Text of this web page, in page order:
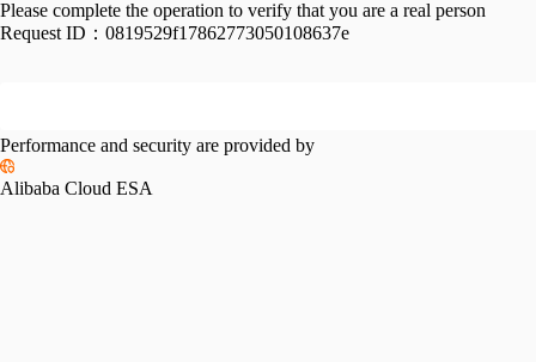
Please complete the operation to verify that you are a real person
Request ID： 0819529f17862773050108637e
Performance and security are provided by
Alibaba Cloud ESA